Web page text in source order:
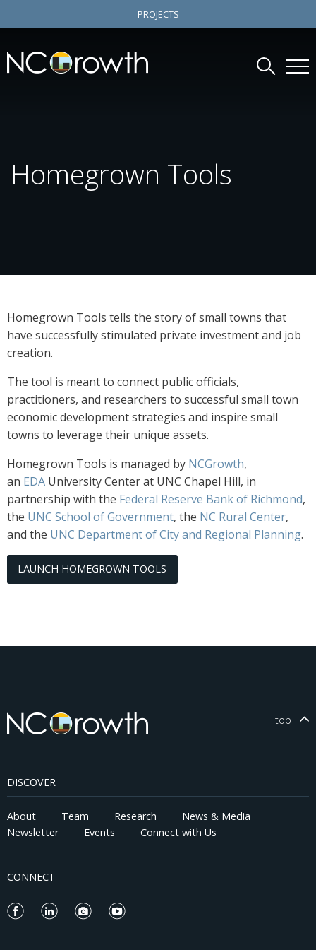
PROJECTS
Homegrown Tools
Homegrown Tools tells the story of small towns that
have successfully stimulated private investment and job
creation.
The tool is meant to connect public officials,
practitioners, and researchers to successful small town
economic development strategies and inspire small
towns to leverage their unique assets.
Homegrown Tools is managed by NCGrowth,
an EDA University Center at UNC Chapel Hill, in
partnership with the Federal Reserve Bank of Richmond,
the UNC School of Government, the NC Rural Center,
and the UNC Department of City and Regional Planning.
LAUNCH HOMEGROWN TOOLS
top
DISCOVER
About Team Research
News & Media
Newsletter
Events Connect with Us
CONNECT